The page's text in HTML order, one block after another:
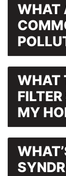
WHAT
WHAT
MY